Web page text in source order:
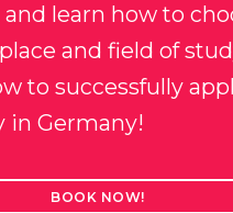
learn how to
and field of
to successfully
in Germany!
BOOK NOW!